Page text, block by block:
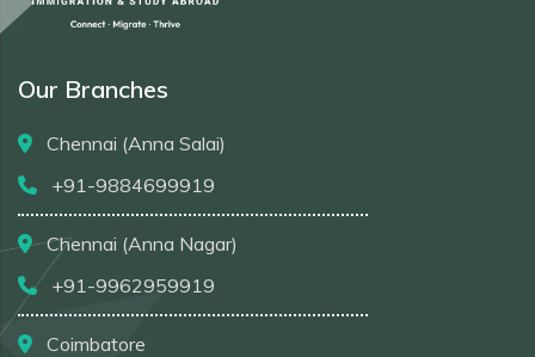
Our Branches
Chennai (Anna Salai)
+91-9884699919
Chennai (Anna Nagar)
+91-9962959919
Coimbatore